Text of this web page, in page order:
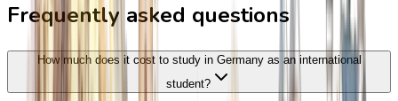
Frequently asked questions
How much does it cost to study in Germany as an international
student?